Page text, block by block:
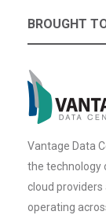
BROUGHT
Vantage Data
the technology
cloud providers
operating